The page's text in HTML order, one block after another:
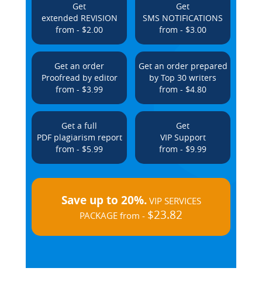
Get
extended REVISION
from - $2.00
Get
SMS NOTIFICATIONS
from - $3.00
Get an order
Proofread by editor
from - $3.99
Get an order prepared
by Top 30 writers
from - $4.80
Get a full
PDF plagiarism report
from - $5.99
Get
VIP Support
from - $9.99
Save up to 20%.VIP SERVICES
PACKAGE from - $23.82